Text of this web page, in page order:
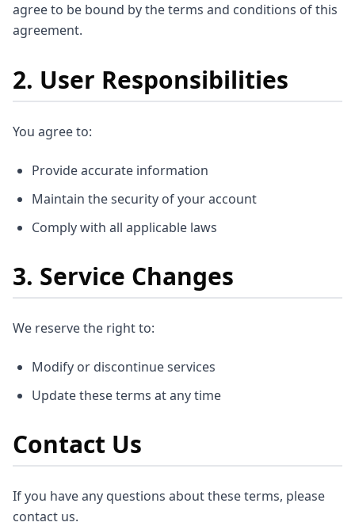
agree to be bound by the terms and conditions of this
agreement.
2. User Responsibilities
You agree to:
Provide accurate information
Maintain the security of your account
Comply with all applicable laws
3. Service Changes
We reserve the right to:
Modify or discontinue services
Update these terms at any time
Contact Us
If you have any questions about these terms, please
contact us.